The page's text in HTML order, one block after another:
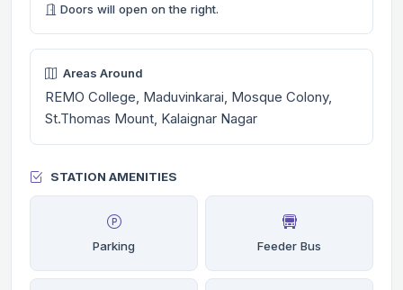
Doors will open on the right.
Areas Around
REMO College, Maduvinkarai, Mosque Colony,
St.Thomas Mount, Kalaignar Nagar
STATION AMENITIES
Parking Feeder Bus